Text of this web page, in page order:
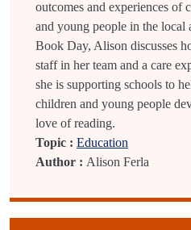
outcomes and experiences of
and young people in the local
Book Day, Alison discusses
staff in her team and a care
she is supporting schools to
children and young people
love of reading.
Topic : Education
Author : Alison Ferla